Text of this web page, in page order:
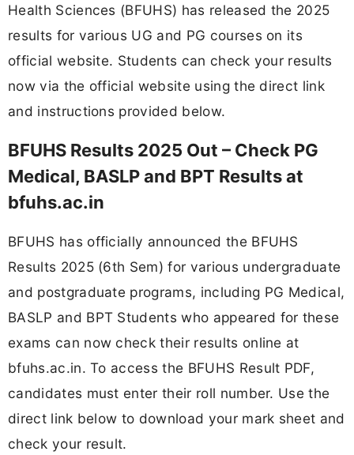
Health Sciences (BFUHS) has released the 2025
results for various UG and PG courses on its
official website. Students can check your results
now via the official website using the direct link
and instructions provided below.
BFUHS Results 2025 Out – Check PG
Medical, BASLP and BPT Results at
bfuhs.ac.in
BFUHS has officially announced the BFUHS
Results 2025 (6th Sem) for various undergraduate
and postgraduate programs, including PG Medical,
BASLP and BPT Students who appeared for these
exams can now check their results online at
bfuhs.ac.in. To access the BFUHS Result PDF,
candidates must enter their roll number. Use the
direct link below to download your mark sheet and
check your result.